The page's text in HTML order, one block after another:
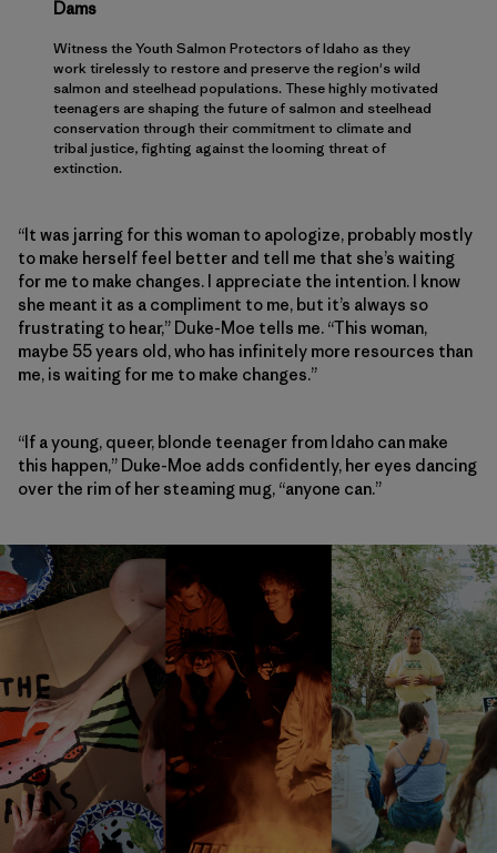
Dams
Witness the Youth Salmon Protectors of Idaho as they
work tirelessly to restore and preserve the region's wild
salmon and steelhead populations. These highly motivated
teenagers are shaping the future of salmon and steelhead
conservation through their commitment to climate and
tribal justice, fighting against the looming threat of
extinction.
“It was jarring for this woman to apologize, probably mostly
to make herself feel better and tell me that she’s waiting
for me to make changes. I appreciate the intention. I know
she meant it as a compliment to me, but it’s always so
frustrating to hear,” Duke-Moe tells me. “This woman,
maybe 55 years old, who has infinitely more resources than
me, is waiting for me to make changes.”
“If a young, queer, blonde teenager from Idaho can make
this happen,” Duke-Moe adds confidently, her eyes dancing
over the rim of her steaming mug, “anyone can.”